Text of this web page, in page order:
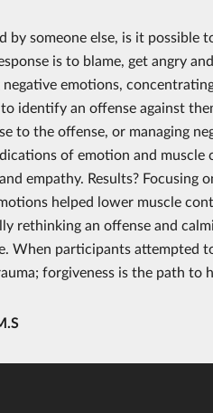
someone else, is it possible
is to blame, get angry
emotions,
identify an offense against
to the offense, or managing
of emotion and
empathy. Results?
helped lower muscle
rethinking an offense and
When participants attempted
forgiveness is the path to